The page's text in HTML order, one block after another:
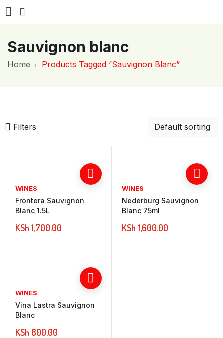
Sauvignon blanc
Home Products Tagged “Sauvignon Blanc”
Filters
WINES
Frontera Sauvignon
Blanc 1.5L
KSh 1,700.00
WINES
Nederburg Sauvignon
Blanc 75ml
KSh 1,600.00
WINES
Vina Lastra Sauvignon
Blanc
KSh 800.00